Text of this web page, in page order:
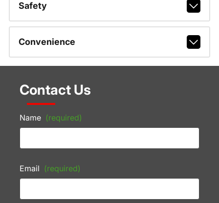
Safety
Convenience
Contact Us
Name (required)
Email (required)